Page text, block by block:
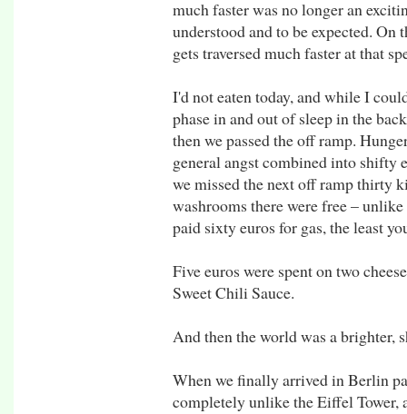
much faster was no longer an
understood and to be expected.
gets traversed much faster at that
I'd not eaten today, and while I
phase in and out of sleep in the
then we passed the off ramp.
general angst combined into shifty
we missed the next off ramp thirty
washrooms there were free –
paid sixty euros for gas, the least
Five euros were spent on two
Sweet Chili Sauce.
And then the world was a brighter,
When we finally arrived in Berlin
completely unlike the Eiffel Tower,